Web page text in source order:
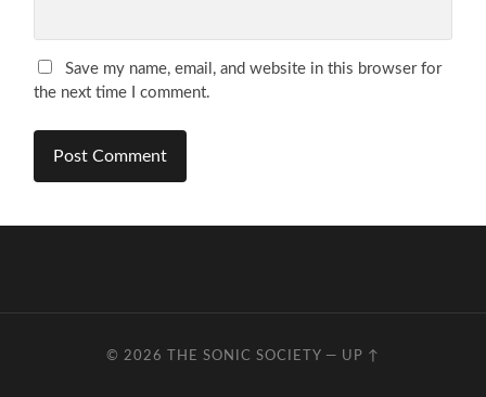
Save my name, email, and website in this browser for
the next time I comment.
© 2026 THE SONIC SOCIETY — UP ↑